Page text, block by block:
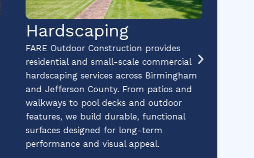
Hardscaping
FARE Outdoor Construction provides
residential and small-scale commercial
hardscaping services across Birmingham
and Jefferson County. From patios and
walkways to pool decks and outdoor
features, we build durable, functional
surfaces designed for long-term
performance and visual appeal.